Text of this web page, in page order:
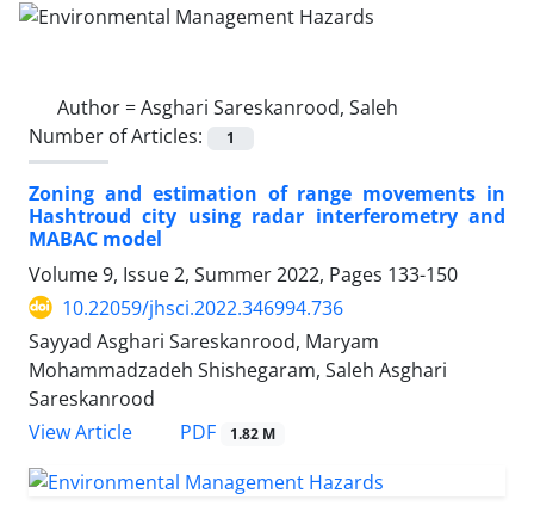
Author =Asghari Sareskanrood, Saleh
Number of Articles:
1
Zoning and estimation of range movements in
Hashtroud city using radar interferometry and
MABAC model
Volume 9, Issue 2, Summer 2022, Pages 133-150
10.22059/jhsci.2022.346994.736
Sayyad Asghari Sareskanrood, Maryam
Mohammadzadeh Shishegaram, Saleh Asghari
Sareskanrood
View Article
PDF 1.82 M